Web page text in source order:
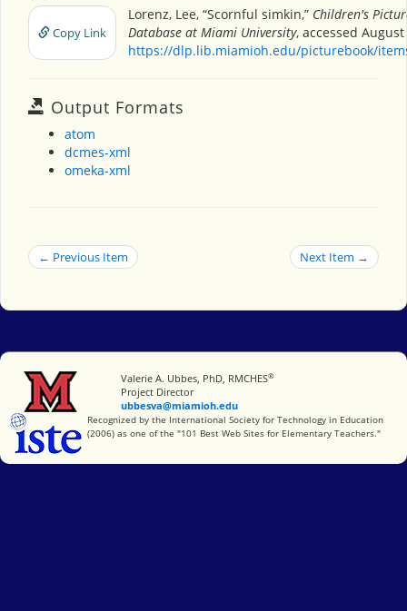
Copy Link
Lorenz, Lee, “Scornful simkin,” Children's
Database at Miami University, accessed August
https://dlp.lib.miamioh.edu/picturebook/
Output Formats
atom
dcmes-xml
omeka-xml
← Previous Item Next Item →
Miami University
Valerie A. Ubbes, PhD, RMCHES®
Project Director
ubbesva@miamioh.edu
International Society for Technology in Education
Recognized by the International Society for Technology in Education
(2006) as one of the "101 Best Web Sites for Elementary Teachers."